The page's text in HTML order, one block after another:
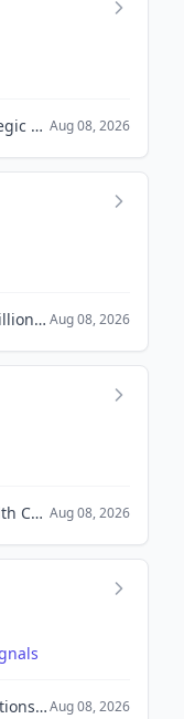
PFC to merge with REC in strategic move Aug 08, 2026
Easebuzz has secured a $30 million funding round, aimed at bolstering its payments solutions platform amidst rising operational costs. Aug 08, 2026
KKR to acquire Sahrudaya Health Care from Medicover Aug 08, 2026
Kratos Defense & Security Solutions awarded U.S. Army contract to develop new infrared seeker for Javelin missile.Aug 08, 2026